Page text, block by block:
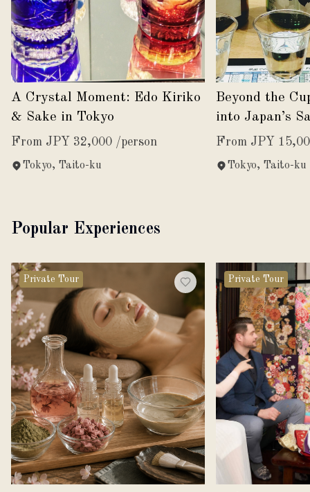
A Crystal Moment: Edo Kiriko
& Sake in Tokyo
From JPY 32,000 /person
Tokyo, Taito-ku
Beyond the
into Japan’s
From JPY
Tokyo, Taito-ku
Popular Experiences
Private Tour Private Tour